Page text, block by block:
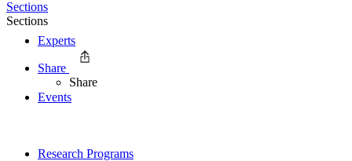
Experts
Events
Research Programs
Sections
Sections
Share
Share